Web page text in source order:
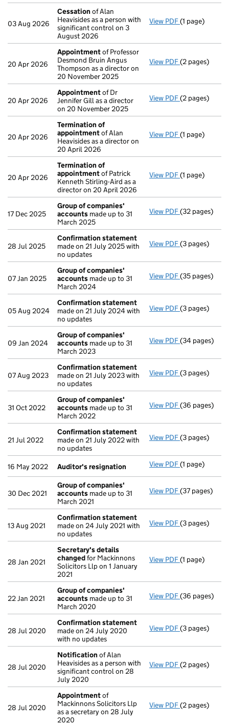
03 Aug 2026
Cessation of Alan
Heavisides as a person with
significant control on 3
August 2026
View PDF Cessation
(1 page)
20 Apr 2026
Appointmentof Professor
Desmond Bruin Angus
Thompson as a director on
20 November 2025
View PDF Appointment
(2 pages)
20 Apr 2026
Appointmentof Dr
Jennifer Gill as a director
on 20 November 2025
View PDF Appointment
(2 pages)
20 Apr 2026
Termination of
appointmentof Alan
Heavisides as a director on
20 April 2026
View PDF Termination
(1 page)
20 Apr 2026
Termination of
appointmentof Patrick
Kenneth Stirling-Aird as a
director on 20 April 2026
View PDF Termination
(1 page)
17 Dec 2025
Group of companies'
accounts made up to 31
March 2025
View PDF Group of
(32 pages)
28 Jul 2025
Confirmation statement
made on 21 July 2025 with
no updates
View PDF Confirmation
(3 pages)
07 Jan 2025
Group of companies'
accounts made up to 31
March 2024
View PDF Group of
(35 pages)
05 Aug 2024
Confirmation statement
made on 21 July 2024 with
no updates
View PDF Confirmation
(3 pages)
09 Jan 2024
Group of companies'
accounts made up to 31
March 2023
View PDF Group of
(34 pages)
07 Aug 2023
Confirmation statement
made on 21 July 2023 with
no updates
View PDF Confirmation
(3 pages)
31 Oct 2022
Group of companies'
accounts made up to 31
March 2022
View PDF Group of
(36 pages)
21 Jul 2022
Confirmation statement
made on 21 July 2022 with
no updates
View PDF Confirmation
(3 pages)
16 May 2022 Auditor's resignation View PDF Auditor's
(1 page)
30 Dec 2021
Group of companies'
accounts made up to 31
March 2021
View PDF Group of
(37 pages)
13 Aug 2021
Confirmation statement
made on 24 July 2021 with
no updates
View PDF Confirmation
(3 pages)
28 Jan 2021
Secretary's details
changedfor Mackinnons
Solicitors Llp on 1 January
2021
View PDF Secretary's
(1 page)
22 Jan 2021
Group of companies'
accounts made up to 31
March 2020
View PDF Group of
(36 pages)
28 Jul 2020
Confirmation statement
made on 24 July 2020
with no updates
View PDF Confirmation
(3 pages)
28 Jul 2020
Notification of Alan
Heavisides as a person with
significant control on 28
July 2020
View PDF Notification
(2 pages)
28 Jul 2020
Appointmentof
Mackinnons Solicitors Llp
as a secretary on 28 July
2020
View PDF Appointment
(2 pages)